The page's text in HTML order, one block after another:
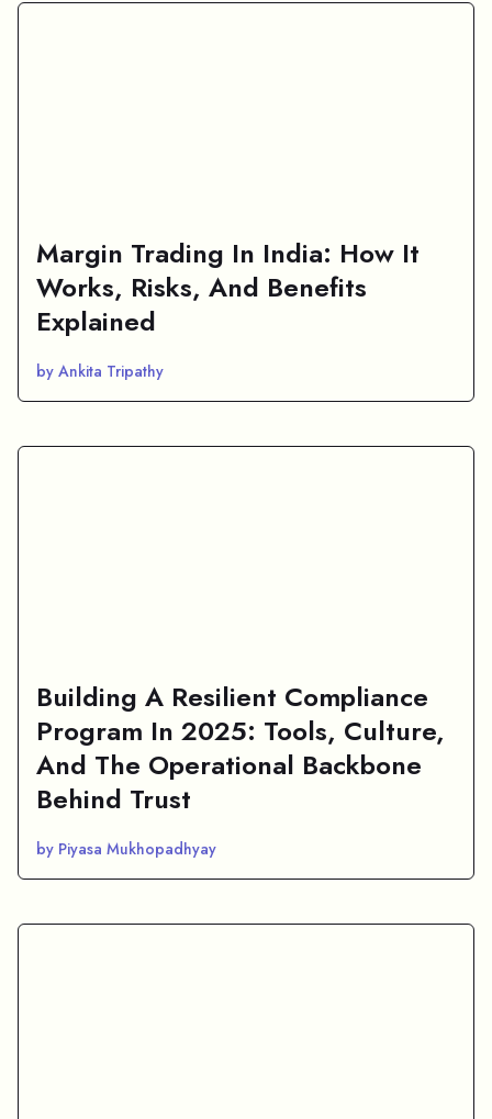
Margin Trading In India: How It
Works, Risks, And Benefits
Explained
by Ankita Tripathy
Building A Resilient Compliance
Program In 2025: Tools, Culture,
And The Operational Backbone
Behind Trust
by Piyasa Mukhopadhyay